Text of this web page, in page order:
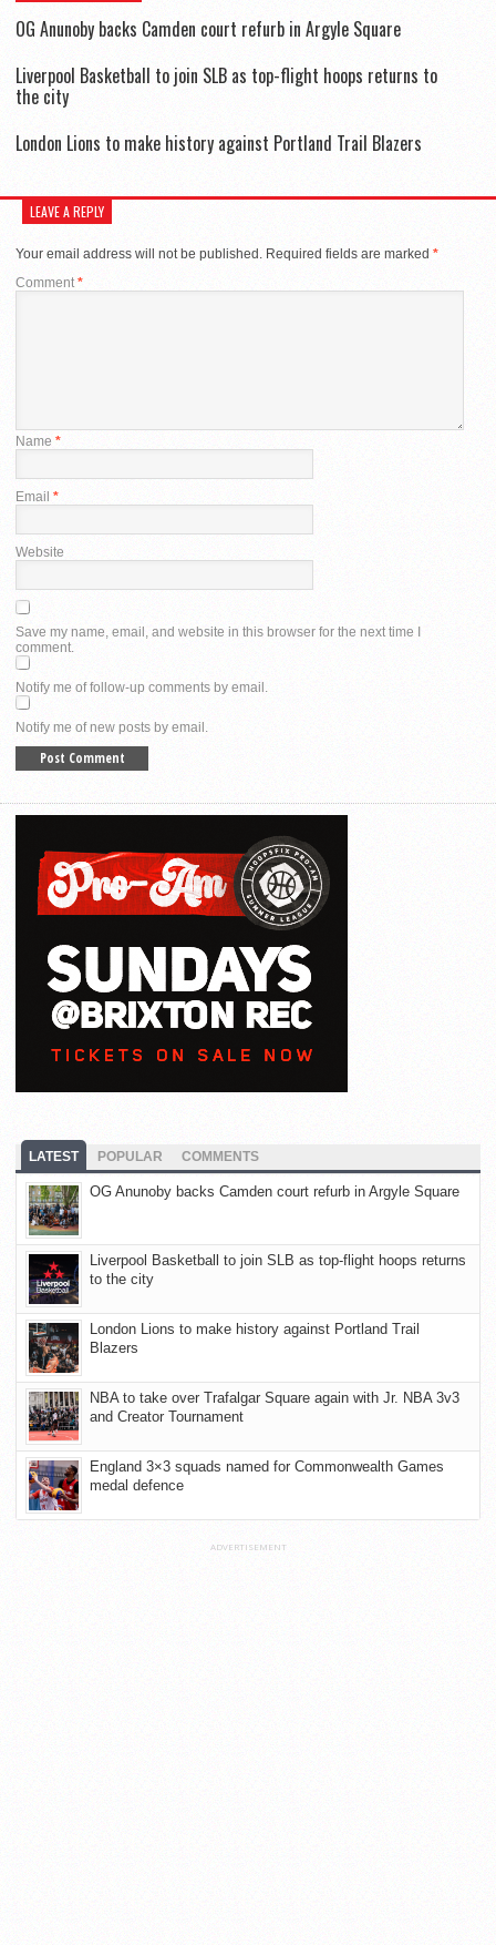
OG Anunoby backs Camden court refurb in Argyle Square
Liverpool Basketball to join SLB as top-flight hoops returns to
the city
London Lions to make history against Portland Trail Blazers
LEAVE A REPLY
Your email address will not be published. Required fields are marked *
Comment*
Name *
Email *
Website
Save my name, email, and website in this browser for the next time I
comment.
Notify me of follow-up comments by email.
Notify me of new posts by email.
LATEST POPULAR COMMENTS
OG Anunoby backs Camden court refurb in Argyle Square
Liverpool Basketball to join SLB as top-flight hoops returns
to the city
London Lions to make history against Portland Trail
Blazers
NBA to take over Trafalgar Square again with Jr. NBA 3v3
and Creator Tournament
England 3×3 squads named for Commonwealth Games
medal defence
ADVERTISEMENT